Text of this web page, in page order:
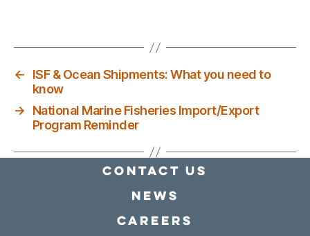
←
ISF & Ocean Shipments: What you need to
know
→
National Marine Fisheries Import/Export
Program Reminder
Contact Us
news
Careers